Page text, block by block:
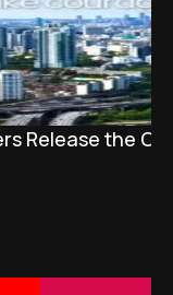
Release the